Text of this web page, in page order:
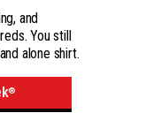
and
You still
alone shirt.
®